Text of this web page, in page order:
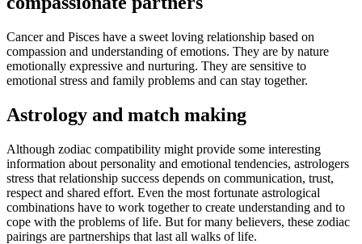
Cancer and Pisces have a sweet loving relationship based on
compassion and understanding of emotions. They are by nature
emotionally expressive and nurturing. They are sensitive to
emotional stress and family problems and can stay together.
Astrology and match making
Although zodiac compatibility might provide some interesting
information about personality and emotional tendencies, astrologers
stress that relationship success depends on communication, trust,
respect and shared effort. Even the most fortunate astrological
combinations have to work together to create understanding and to
cope with the problems of life. But for many believers, these zodiac
pairings are partnerships that last all walks of life.